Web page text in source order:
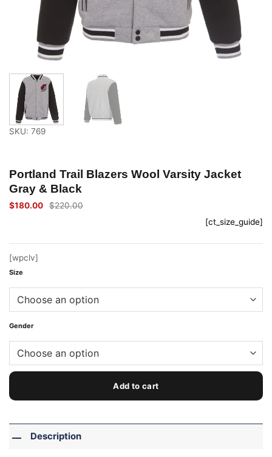
SKU: 769
Portland Trail Blazers Wool Varsity Jacket
Gray & Black
$220.00
Original
$180.00
Current
[ct_size_guide]
[wpclv]
Size
Gender
Add to cart
Description